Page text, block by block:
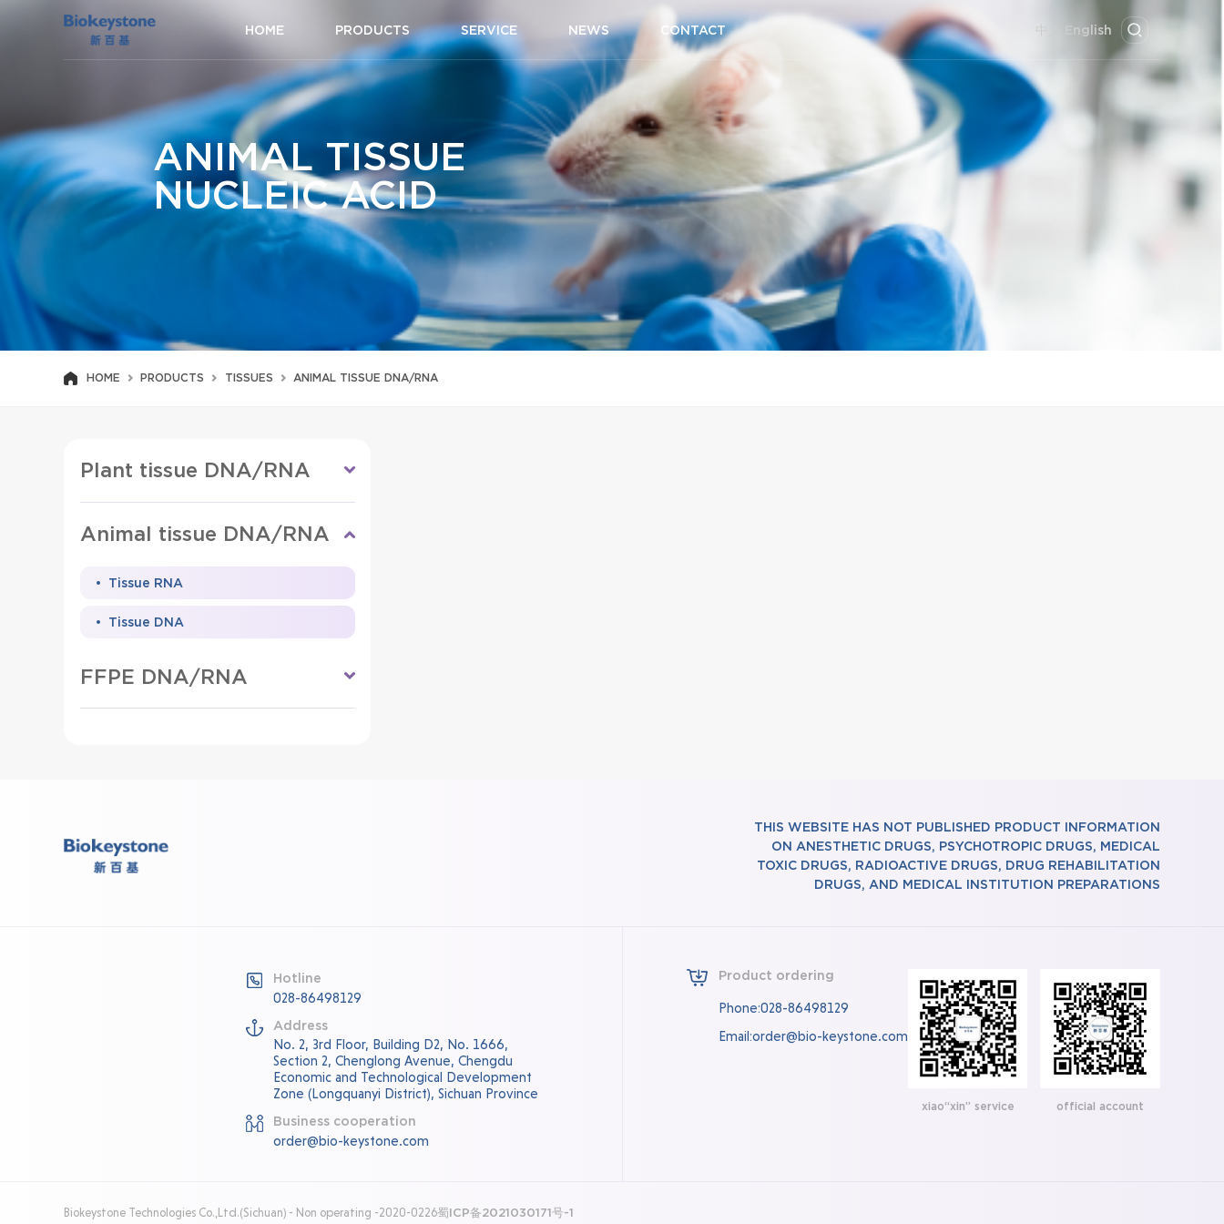
HOME PRODUCTS SERVICE NEWS CONTACT English
ANIMAL TISSUE
NUCLEIC ACID
HOME PRODUCTS TISSUES ANIMAL TISSUE DNA/RNA
Plant tissue DNA/RNA
Animal tissue DNA/RNA
Tissue RNA
Tissue DNA
FFPE DNA/RNA
THIS WEBSITE HAS NOT PUBLISHED PRODUCT INFORMATION
ON ANESTHETIC DRUGS, PSYCHOTROPIC DRUGS, MEDICAL
TOXIC DRUGS, RADIOACTIVE DRUGS, DRUG REHABILITATION
DRUGS, AND MEDICAL INSTITUTION PREPARATIONS
Hotline
028-86498129
Address
No. 2, 3rd Floor, Building D2, No. 1666,
Section 2, Chenglong Avenue, Chengdu
Economic and Technological Development
Zone (Longquanyi District), Sichuan Province
Business cooperation
order@bio-keystone.com
Product ordering
Phone:028-86498129
Email:order@bio-keystone.com
xiao“xin” service official account
Biokeystone Technologies Co.,Ltd.(Sichuan) - Non operating -2020-0226蜀ICP备2021030171号-1